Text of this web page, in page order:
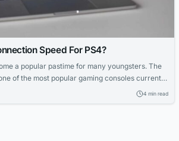
Speed For PS4?
a popular pastime for many youngsters. The
of the most popular gaming consoles currently
enjoyable gaming experience, it is essential to
4 min read